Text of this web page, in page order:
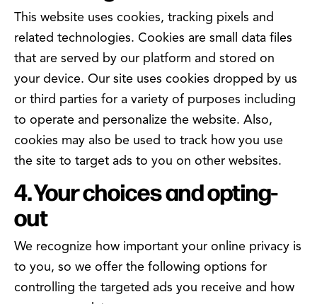
This website uses cookies, tracking pixels and
related technologies. Cookies are small data files
that are served by our platform and stored on
your device. Our site uses cookies dropped by us
or third parties for a variety of purposes including
to operate and personalize the website. Also,
cookies may also be used to track how you use
the site to target ads to you on other websites.
4. Your choices and opting-
out
We recognize how important your online privacy is
to you, so we offer the following options for
controlling the targeted ads you receive and how